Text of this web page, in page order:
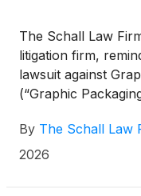
The Schall Law
litigation firm,
lawsuit against
(“Graphic
Securities
promulgated
By The Schall Law
2026